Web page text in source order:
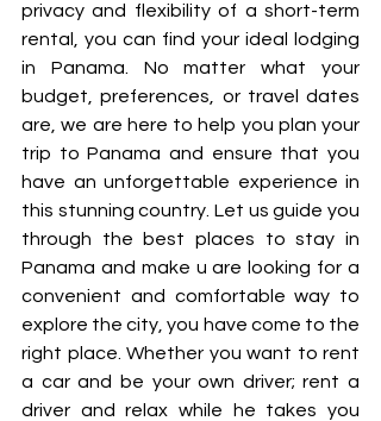
privacy and flexibility of a short-term
rental, you can find your ideal lodging
in Panama. No matter what your
budget, preferences, or travel dates
are, we are here to help you plan your
trip to Panama and ensure that you
have an unforgettable experience in
this stunning country. Let us guide you
through the best places to stay in
Panama and make u are looking for a
convenient and comfortable way to
explore the city, you have come to the
right place. Whether you want to rent
a car and be your own driver; rent a
driver and relax while he takes you